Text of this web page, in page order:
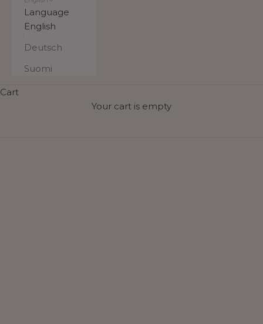
Language
English
Deutsch
Suomi
Cart
Your cart is empty